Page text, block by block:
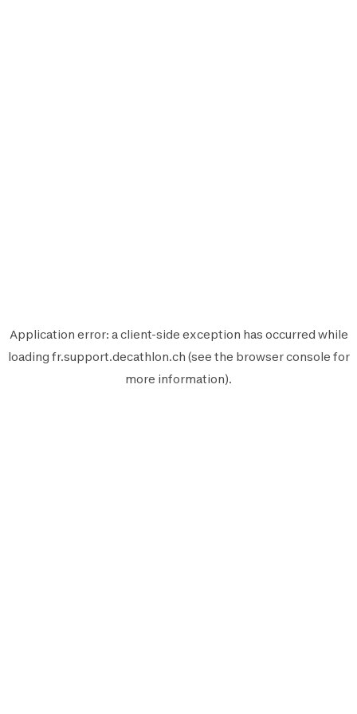
Application error: aclient-side exception has occurred while
loading fr.support.decathlon.ch (see the browser console for
more information).